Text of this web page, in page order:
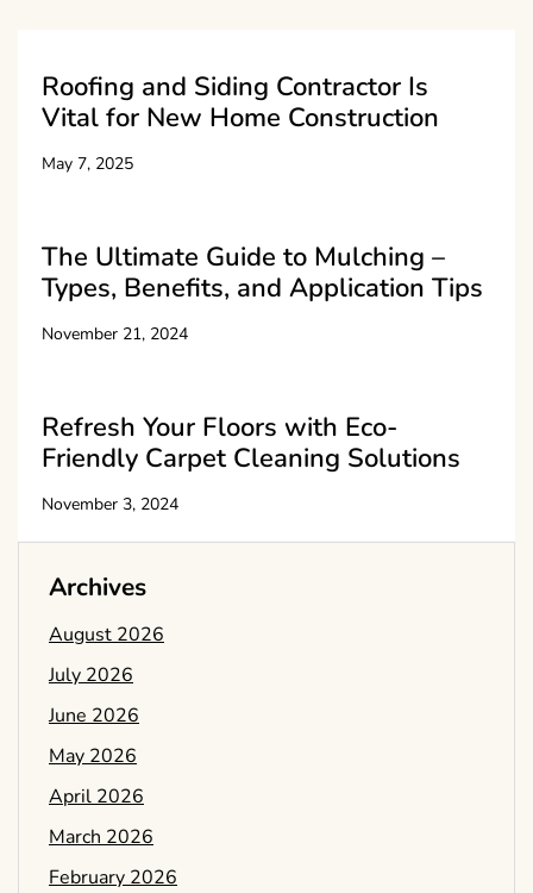
Roofing and Siding Contractor Is
Vital for New Home Construction
May 7, 2025
The Ultimate Guide to Mulching –
Types, Benefits, and Application Tips
November 21, 2024
Refresh Your Floors with Eco-
Friendly Carpet Cleaning Solutions
November 3, 2024
Archives
August 2026
July 2026
June 2026
May 2026
April 2026
March 2026
February 2026